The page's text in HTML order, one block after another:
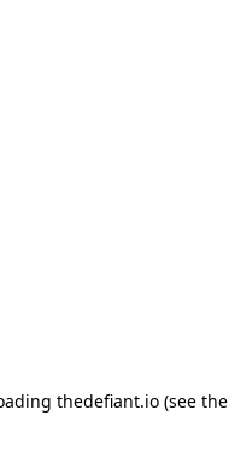
thedefiant.io(see the